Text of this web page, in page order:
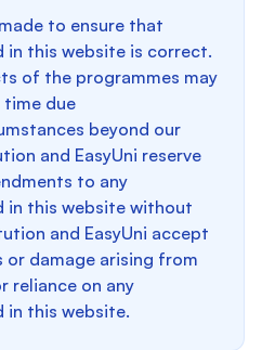
to ensure that
this website is correct.
of the programmes may
due
beyond our
and EasyUni reserve
to any
in this website without
and EasyUni accept
damage arising from
reliance on any
this website.